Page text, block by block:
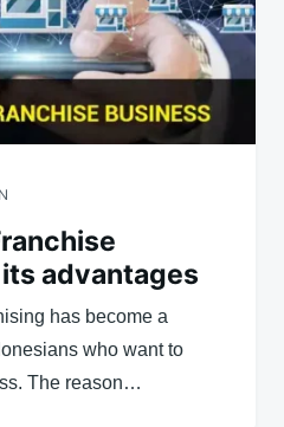
advantages
has become a
who want to
The reason…